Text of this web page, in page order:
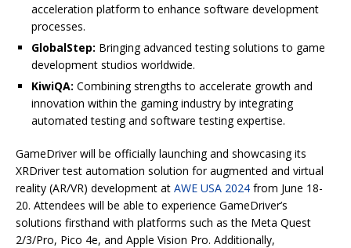
acceleration platform to enhance software development
processes.
GlobalStep: Bringing advanced testing solutions to game
development studios worldwide.
KiwiQA: Combining strengths to accelerate growth and
innovation within the gaming industry by integrating
automated testing and software testing expertise.
GameDriver will be officially launching and showcasing its
XRDriver test automation solution for augmented and virtual
reality (AR/VR) development at AWE USA 2024 from June 18-
20. Attendees will be able to experience GameDriver’s
solutions firsthand with platforms such as the Meta Quest
2/3/Pro, Pico 4e, and Apple Vision Pro. Additionally,